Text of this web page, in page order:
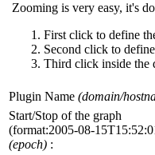
Zooming is very easy, it's
First click to define
Second click to
Third click inside the
Plugin Name (domain/
Start/Stop of the graph
(format:2005-08-
(epoch) :